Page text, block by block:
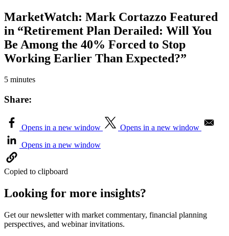
MarketWatch: Mark Cortazzo Featured
in “Retirement Plan Derailed: Will You
Be Among the 40% Forced to Stop
Working Earlier Than Expected?”
5 minutes
Share:
Opens in a new window
Opens in a new window
Opens in a new window
Copied to clipboard
Looking for more insights?
Get our newsletter with market commentary, financial planning
perspectives, and webinar invitations.